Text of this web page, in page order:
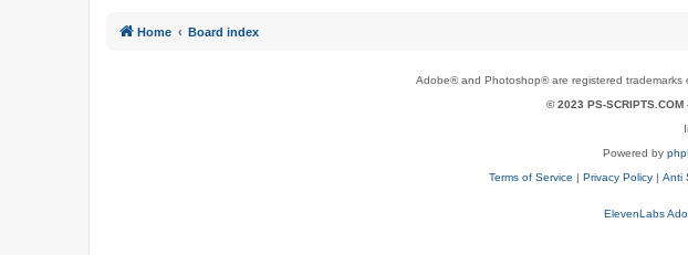
Home Board index
Adobe® and Photoshop® are registered trademarks
© 2023 PS-SCRIPTS.COM
Powered by
Terms of Service | Privacy Policy | Anti
ElevenLabs